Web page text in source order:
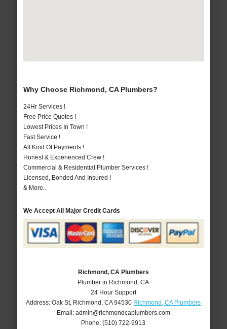
Why Choose Richmond, CA Plumbers?
24Hr Services !
Free Price Quotes !
Lowest Prices In Town !
Fast Service !
All Kind Of Payments !
Honest & Experienced Crew !
Commercial & Residential Plumber Services !
Licensed, Bonded And Insured !
& More..
We Accept All Major Credit Cards
Richmond, CA Plumbers
Plumber in Richmond, CA
24 Hour Support
Address:Oak St, Richmond ,CA 94530 Richmond, CA Plumbers
Email: admin@richmondcaplumbers.com
Phone:(510) 722-9913